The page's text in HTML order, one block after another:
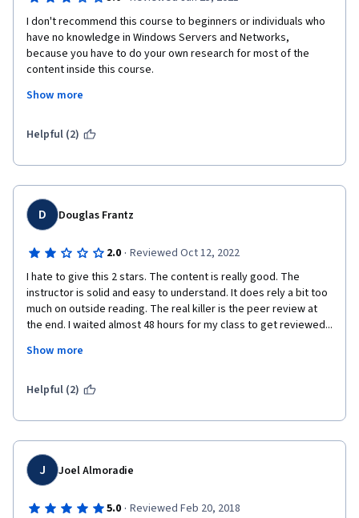
I don't recommend this course to beginners or individuals who
have no knowledge in Windows Servers and Networks,
because you have to do your own research for most of the
content inside this course.
If you are knowledgeable and have worked with servers and
Show more
Helpful (2)
D Douglas Frantz
2.0 · Reviewed Oct 12, 2022
I hate to give this 2 stars. The content is really good. The
instructor is solid and easy to understand. It does rely a bit too
much on outside reading. The real killer is the peer review at
the end. I waited almost 48 hours for my class to get reviewed...
them for free. Forcing the classes to take nearly 48 hours
review my final little project isn't a morally acceptable business
but I will absolutely be canceling the subscription prior to 7
days if all I'm doing is waiting for someone to review it. I'd say
it's 100% worth the $40... but the principle is ugly.
Show more
Helpful (2)
J Joel Almoradie
5.0 · Reviewed Feb 20, 2018